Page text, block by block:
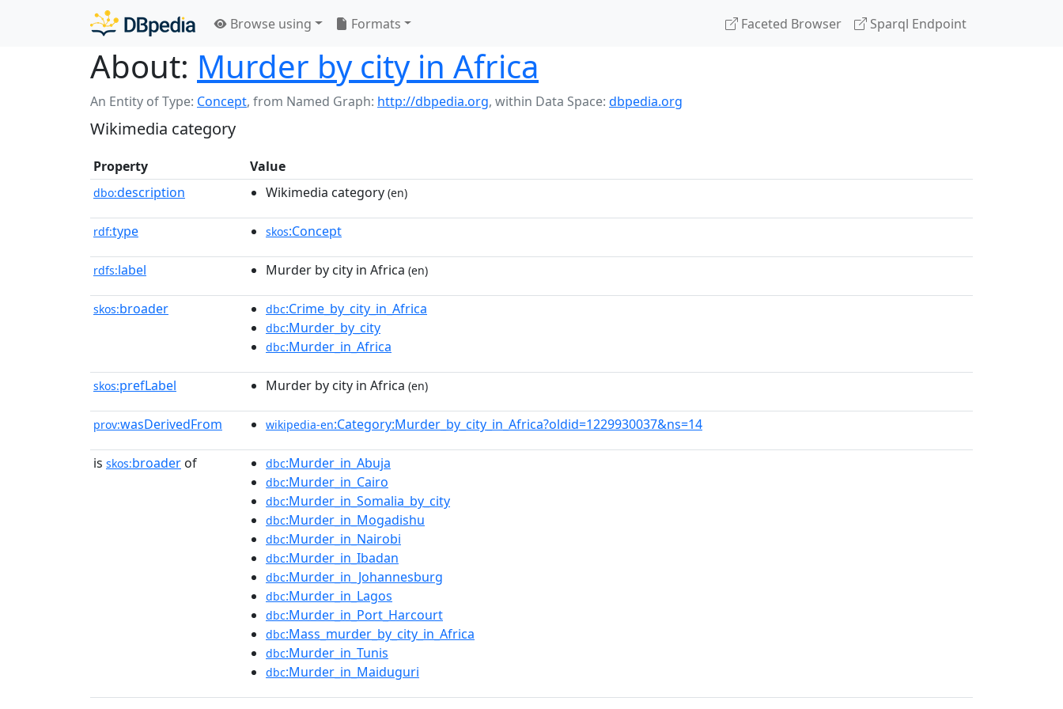
Browse using Formats Faceted Browser Sparql Endpoint
About: Murder by city in Africa
An Entity of Type: Concept, from Named Graph: http://dbpedia.org, within Data Space: dbpedia.org
Wikimedia category
Property Value
dbo:description Wikimedia category (en)
rdf:type skos:Concept
rdfs:label Murder by city in Africa (en)
skos:broader dbc:Crime_by_city_in_Africa
dbc:Murder_by_city
dbc:Murder_in_Africa
skos:prefLabel Murder by city in Africa (en)
prov:wasDerivedFrom wikipedia-en:Category:Murder_by_city_in_Africa?oldid=1229930037&ns=14
is skos:broader of dbc:Murder_in_Abuja
dbc:Murder_in_Cairo
dbc:Murder_in_Somalia_by_city
dbc:Murder_in_Mogadishu
dbc:Murder_in_Nairobi
dbc:Murder_in_Ibadan
dbc:Murder_in_Johannesburg
dbc:Murder_in_Lagos
dbc:Murder_in_Port_Harcourt
dbc:Mass_murder_by_city_in_Africa
dbc:Murder_in_Tunis
dbc:Murder_in_Maiduguri